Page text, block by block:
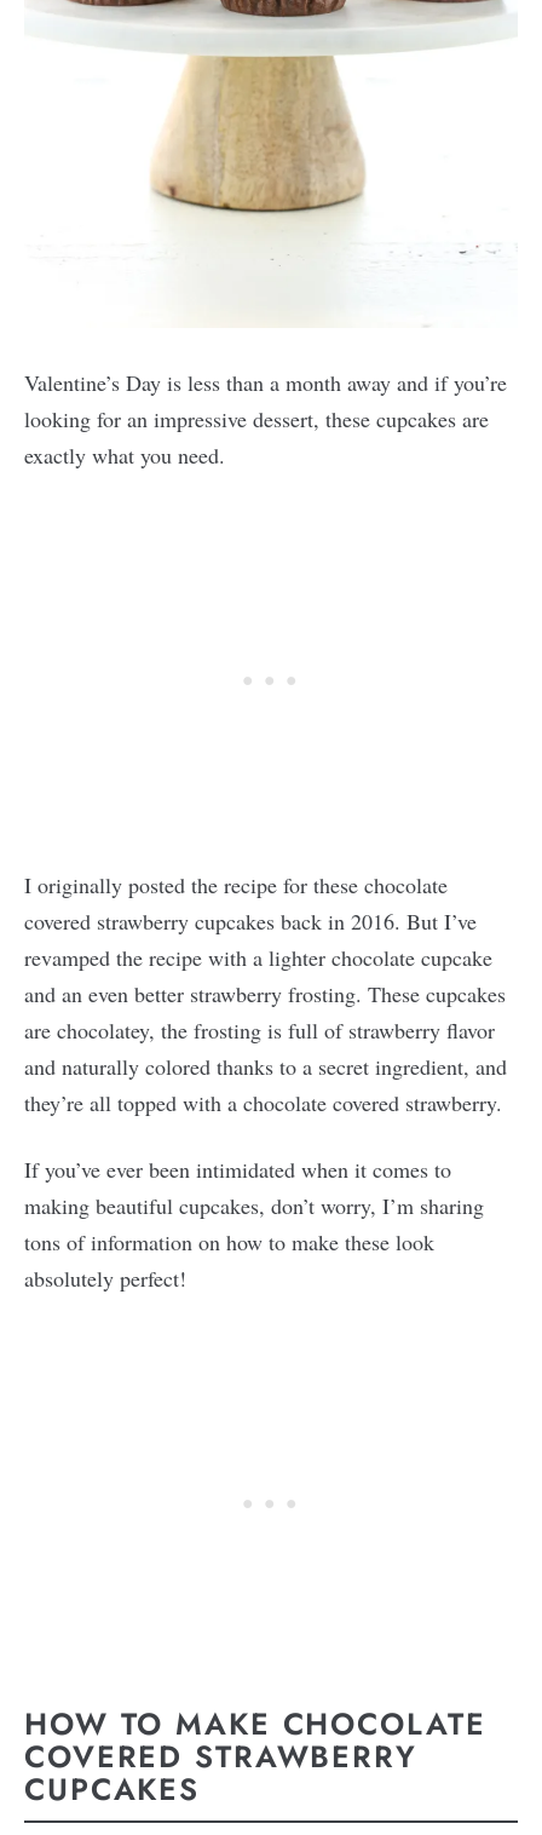
Valentine’s Day is less than a month away and if you’re
looking for an impressive dessert, these cupcakes are
exactly what you need.
I originally posted the recipe for these chocolate
covered strawberry cupcakes back in 2016. But I’ve
revamped the recipe with a lighter chocolate cupcake
and an even better strawberry frosting. These cupcakes
are chocolatey, the frosting is full of strawberry flavor
and naturally colored thanks to a secret ingredient, and
they’re all topped with a chocolate covered strawberry.
If you’ve ever been intimidated when it comes to
making beautiful cupcakes, don’t worry, I’m sharing
tons of information on how to make these look
absolutely perfect!
HOW TO MAKE CHOCOLATE
COVERED STRAWBERRY
CUPCAKES